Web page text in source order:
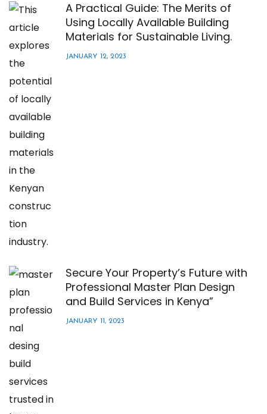
A Practical Guide: The Merits of
Using Locally Available Building
Materials for Sustainable Living.
JANUARY 12, 2023
Secure Your Property’s Future with
Professional Master Plan Design
and Build Services in Kenya”
JANUARY 11, 2023